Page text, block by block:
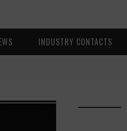
INDUSTRY CONTACTS